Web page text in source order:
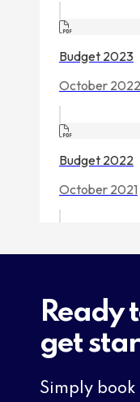
Ready
get
Simply book